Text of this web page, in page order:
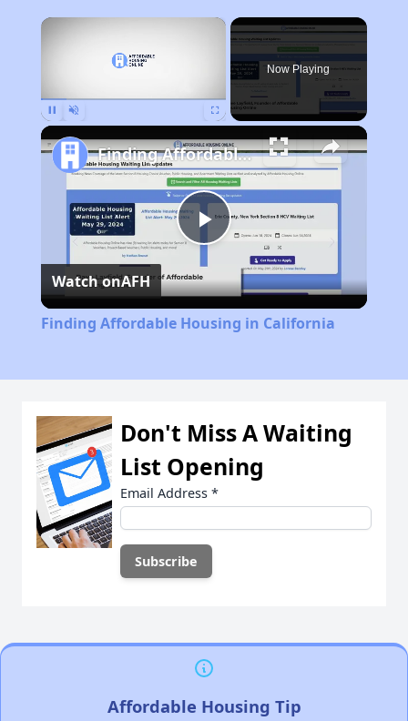
×
Now Playing
Play
Video
Finding Affordable Housing in California
Watch onAFH
Finding Affordable Housing in California
Don't Miss A Waiting
List Opening
Email Address *
Affordable Housing Tip